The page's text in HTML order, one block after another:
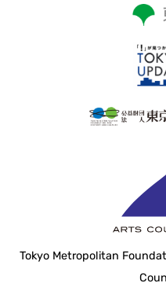
Tokyo Metropolitan